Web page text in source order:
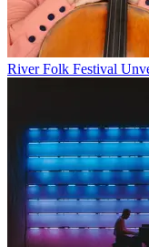
River Folk Festival